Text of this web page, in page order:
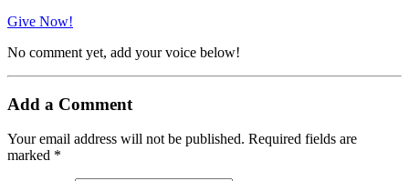
Give Now!
No comment yet, add your voice below!
Add a Comment
Your email address will not be published. Required fields are
marked *